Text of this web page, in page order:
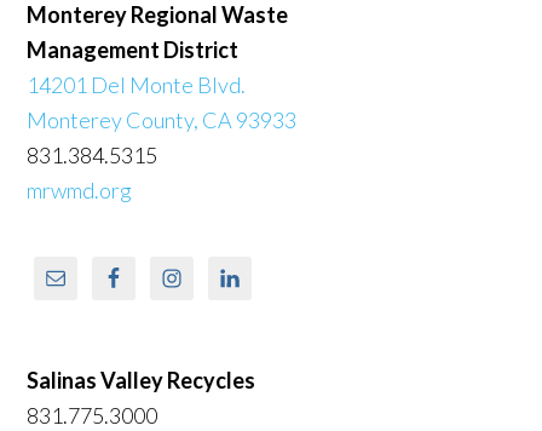
Monterey Regional Waste
Management District
14201 Del Monte Blvd.
Monterey County, CA 93933
831.384.5315
mrwmd.org
Salinas Valley Recycles
831.775.3000